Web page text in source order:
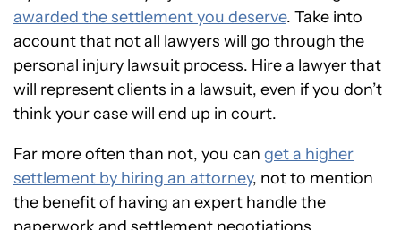
awarded the settlement you deserve. Take into
account that not all lawyers will go through the
personal injury lawsuit process. Hire a lawyer that
will represent clients in a lawsuit, even if you don’t
think your case will end up in court.
Far more often than not, you can get a higher
settlement by hiring an attorney, not to mention
the benefit of having an expert handle the